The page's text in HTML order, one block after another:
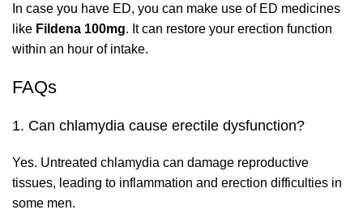
In case you have ED, you can make use of ED medicines
like Fildena 100mg. It can restore your erection function
within an hour of intake.
FAQs
1. Can chlamydia cause erectile dysfunction?
Yes. Untreated chlamydia can damage reproductive
tissues, leading to inflammation and erection difficulties in
some men.